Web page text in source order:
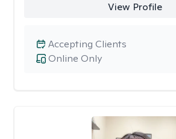
View Profile
Online Only
Accepting Clients